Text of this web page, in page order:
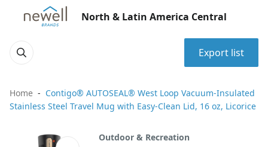
North & Latin America Central
Export list
Home
Contigo® AUTOSEAL® West Loop Vacuum-Insulated
Stainless Steel Travel Mug with Easy-Clean Lid, 16 oz, Licorice
Outdoor & Recreation